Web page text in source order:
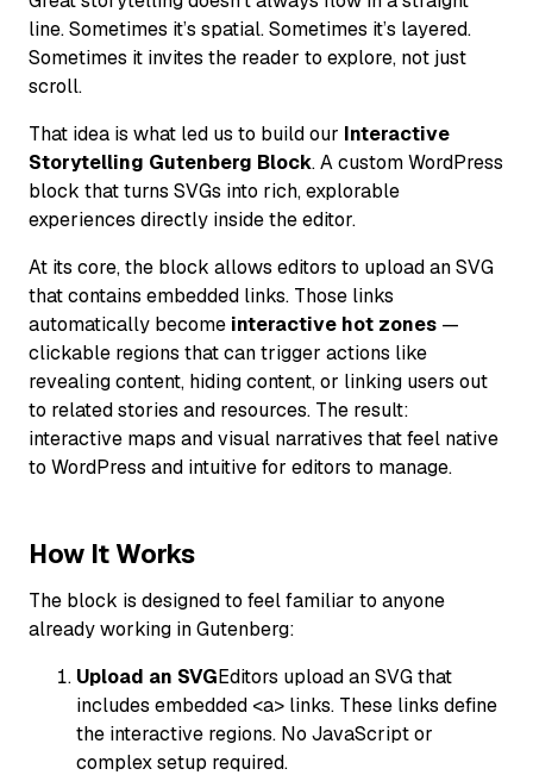
line. Sometimes it’s spatial. Sometimes it’s layered.
Sometimes it invites the reader to explore, not just
scroll.
That idea is what led us to build our Interactive
Storytelling Gutenberg Block. A custom WordPress
block that turns SVGs into rich, explorable
experiences directly inside the editor.
At its core, the block allows editors to upload an SVG
that contains embedded links. Those links
automatically become interactive hot zones —
clickable regions that can trigger actions like
revealing content, hiding content, or linking users out
to related stories and resources. The result:
interactive maps and visual narratives that feel native
to WordPress and intuitive for editors to manage.
How It Works
The block is designed to feel familiar to anyone
already working in Gutenberg:
Upload an SVGEditors upload an SVG that
includes embedded <a> links. These links define
the interactive regions. No JavaScript or
complex setup required.